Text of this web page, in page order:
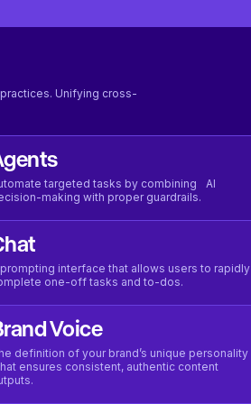
Unifying cross-
targeted tasks by combining AI
making with proper guardrails.
interface that allows users to rapidly
one-off tasks and to-dos.
Voice
definition of your brand’s unique personality
ensures consistent, authentic content